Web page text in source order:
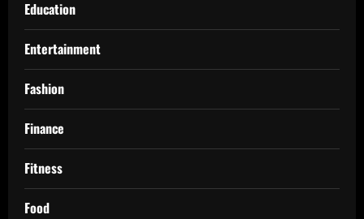
Education
Entertainment
Fashion
Finance
Fitness
Food